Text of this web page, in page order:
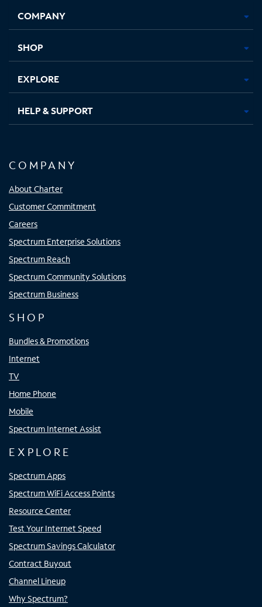
new
in
new
in
new new
COMPANY
SHOP
EXPLORE
HELP & SUPPORT
COMPANY
About Charter
Customer Commitment
Careers
Spectrum Enterprise Solutions
Spectrum Reach
Spectrum Community Solutions
Spectrum Business
SHOP
Bundles & Promotions
Internet
TV
Home Phone
Mobile
Spectrum Internet Assist
EXPLORE
Spectrum Apps
Spectrum WiFi Access Points
Resource Center
Test Your Internet Speed
Spectrum Savings Calculator
Contract Buyout
Channel Lineup
Why Spectrum?